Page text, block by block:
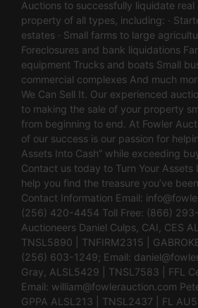
Auctions to successfully liquidate real
property of all types, including: ·
estates · Small farms to large
Foreclosures and bank liquidations
equipment Trucks and boats Small
commercial complexes And much
We Can Sell It. Our experienced
to making the sale of your property
from beginning to end. At Fowler
of our success is our passion for
Assets Into Cash” while exceeding
Contact us today to Turn Your
help you find the treasure you’ve
Contact Information Email:
(256) 420-4454 Toll Free: (866)
Auctioneers Daniel Culps, CAI, CES
TNSL5890 | TNFIRM2315 |
(256) 603-1249; Email:
Gray, ALSL5429 | TNSL7583 | FFL
Email: william@fowlerauction.com
GPPA ALSL213 | TNSL2437 | FL